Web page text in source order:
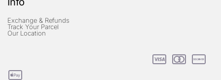
Exchange & Refunds
Track Your Parcel
Our Location